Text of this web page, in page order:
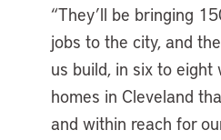
“They’ll be bringing
jobs to the city, and
us build, in six to eight
homes in Cleveland
and within reach for